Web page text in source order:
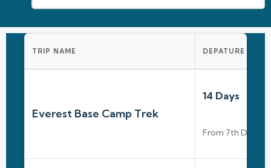
TRIP NAME DEPATURE DATE
Everest Base Camp Trek
14 Days
From 7th Dec